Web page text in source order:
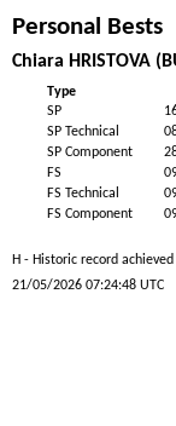
Personal Bests
Chiara HRISTOVA
Type
SP
SP Technical
SP Component
FS
FS Technical
FS Component
H - Historic record
21/05/2026 07:24:48 UTC